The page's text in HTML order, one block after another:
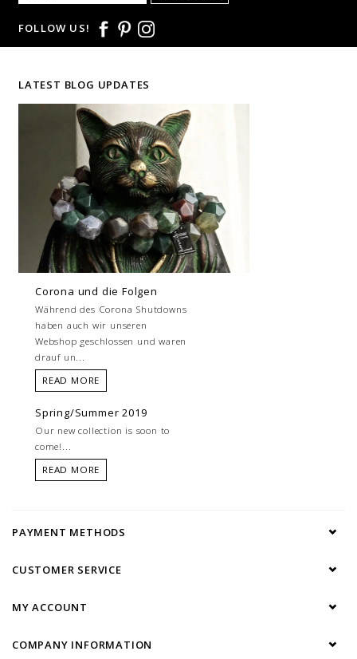
FOLLOW US!
LATEST BLOG UPDATES
Corona und die Folgen
Während des Corona Shutdowns
haben auch wir unseren
Webshop geschlossen und waren
drauf un...
READ MORE
Spring/Summer 2019
Our new collection is soon to
come!...
READ MORE
PAYMENT METHODS
CUSTOMER SERVICE
MY ACCOUNT
COMPANY INFORMATION